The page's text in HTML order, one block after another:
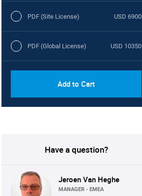
PDF (Site License) USD 6900
PDF (Global License) USD 10350
Add to Cart
Have a question?
Jeroen Van Heghe
MANAGER - EMEA